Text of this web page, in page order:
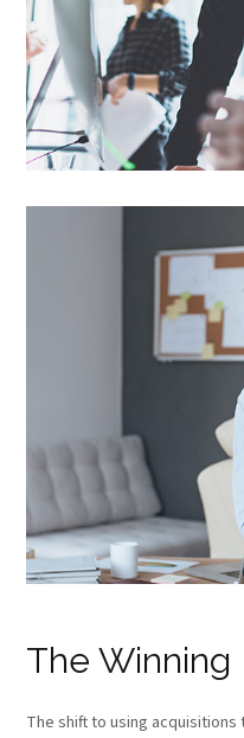
The Winning
The shift to using